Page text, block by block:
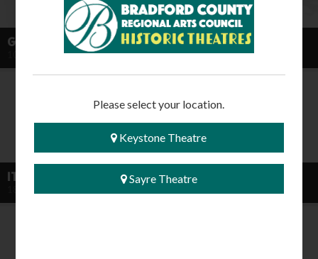
GONE WITH THE WIND (2026 RE-RELEASE)
10 October 2026
IT'S A WONDERFUL LIFE (80TH ANNIVERSARY)
Please select your location.
Keystone Theatre
Sayre Theatre